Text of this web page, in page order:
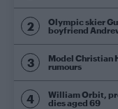
Olympic skier
boyfriend
Model Christian
rumours
William Orbit,
dies aged 69